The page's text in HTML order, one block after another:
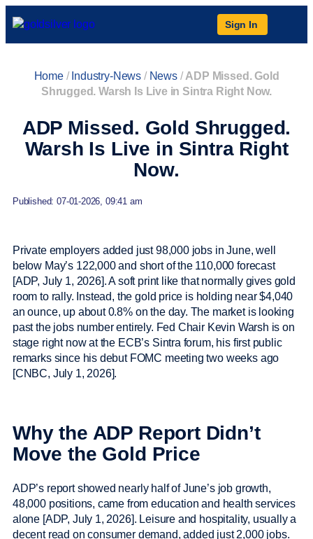
Sign In
Home/ Industry-News / News/ADP Missed. Gold
Shrugged. Warsh Is Live in Sintra Right Now.
ADP Missed. Gold Shrugged.
Warsh Is Live in Sintra Right
Now.
Published: 07-01-2026, 09:41 am
Private employers added just 98,000 jobs in June, well
below May’s 122,000 and short of the 110,000 forecast
[ADP, July 1, 2026]. A soft print like that normally gives gold
room to rally. Instead, the gold price is holding near $4,040
an ounce, up about 0.8% on the day. The market is looking
past the jobs number entirely. Fed Chair Kevin Warsh is on
stage right now at the ECB’s Sintra forum, his first public
remarks since his debut FOMC meeting two weeks ago
[CNBC, July 1, 2026].
Why the ADP Report Didn’t
Move the Gold Price
ADP’s report showed nearly half of June’s job growth,
48,000 positions, came from education and health services
alone [ADP, July 1, 2026]. Leisure and hospitality, usually a
decent read on consumer demand, added just 2,000 jobs.